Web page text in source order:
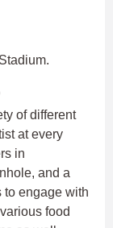
of different
at every
in
and a
to engage with
food